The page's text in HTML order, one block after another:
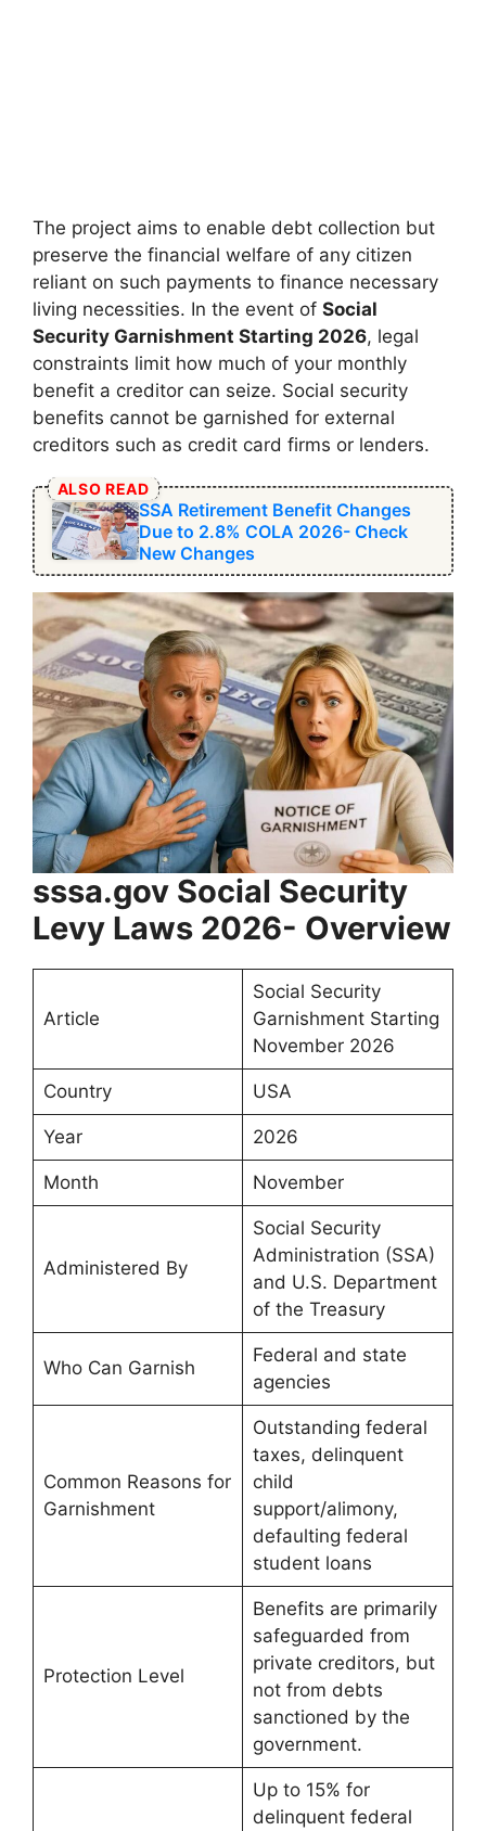
The project aims to enable debt collection but
preserve the financial welfare of any citizen
reliant on such payments to finance necessary
living necessities. In the event of Social
Security Garnishment Starting 2026, legal
constraints limit how much of your monthly
benefit a creditor can seize. Social security
benefits cannot be garnished for external
creditors such as credit card firms or lenders.
ALSO READ
SSA Retirement Benefit Changes
Due to 2.8% COLA 2026- Check
New Changes
sssa.gov ⁠Social Security
Levy Laws 2026- Overview
Article
Social Security
Garnishment Starting
November 2026
Country USA
Year 2026
Month November
Administered By
Social Security
Administration (SSA)
and U.S. Department
of the Treasury
Who Can Garnish
Federal and state
agencies
Common Reasons for
Garnishment
Outstanding federal
taxes, delinquent
child
support/alimony,
defaulting federal
student loans
Protection Level
Benefits are primarily
safeguarded from
private creditors, but
not from debts
sanctioned by the
government.
Up to 15% for
delinquent federal